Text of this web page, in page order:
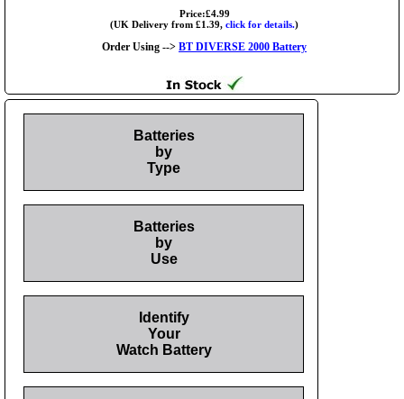
Price:£4.99
(UK Delivery from £1.39, click for details.)
Order Using --> BT DIVERSE 2000 Battery
Batteries
by
Type
Batteries
by
Use
Identify
Your
Watch Battery